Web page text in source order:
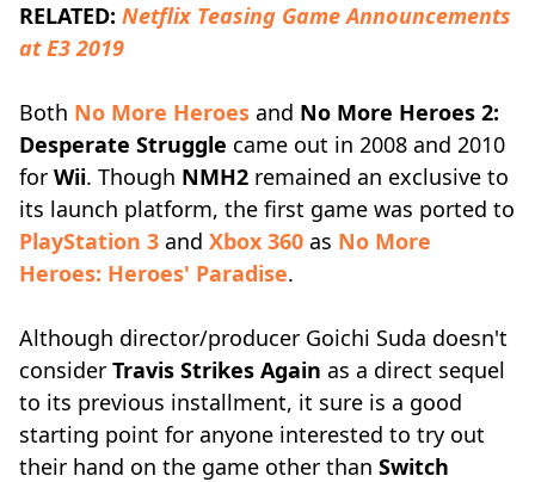
RELATED: Netflix Teasing Game Announcements
at E3 2019
Both No More Heroes and No More Heroes 2:
Desperate Struggle came out in 2008 and 2010
for Wii. Though NMH2 remained an exclusive to
its launch platform, the first game was ported to
PlayStation 3 and Xbox 360 as No More
Heroes: Heroes' Paradise.
Although director/producer Goichi Suda doesn't
consider Travis Strikes Again as a direct sequel
to its previous installment, it sure is a good
starting point for anyone interested to try out
their hand on the game other than Switch